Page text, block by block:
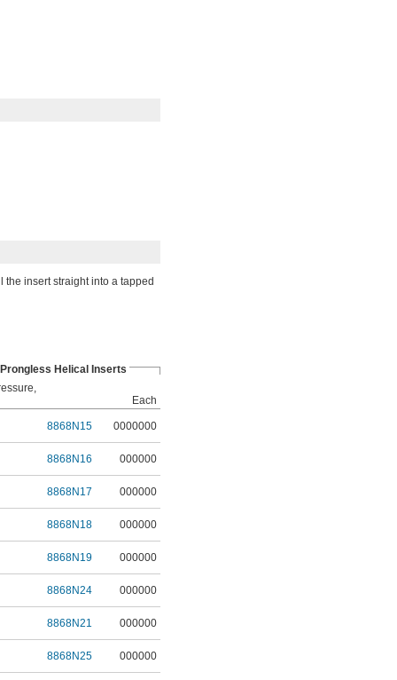
insert straight into a tapped
Helical Inserts
Each
8868N15 0000000
8868N16 000000
8868N17 000000
8868N18 000000
8868N19 000000
8868N24 000000
8868N21 000000
8868N25 000000